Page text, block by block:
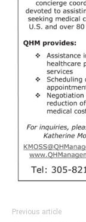
Previous article